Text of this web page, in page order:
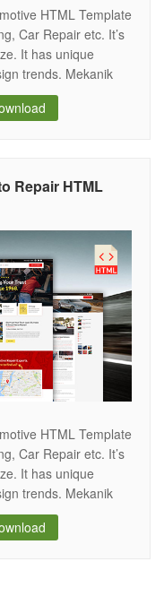
HTML Template
Car Repair etc. It’s
It has unique
trends. Mekanik
or Car polishing
Built in Bootstrap
Repair HTML
HTML Template
Car Repair etc. It’s
It has unique
trends. Mekanik
or Car polishing
Built in Bootstrap